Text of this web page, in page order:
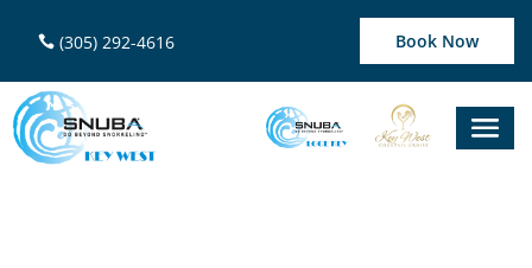
(305) 292-4616 Book Now